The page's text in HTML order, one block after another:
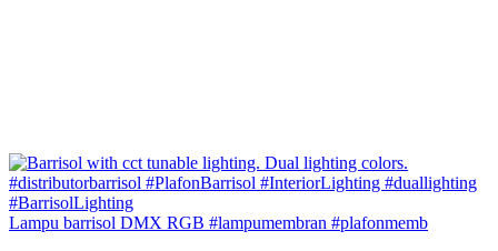
Lampu barrisol DMX RGB #lampumembran #plafonmemb